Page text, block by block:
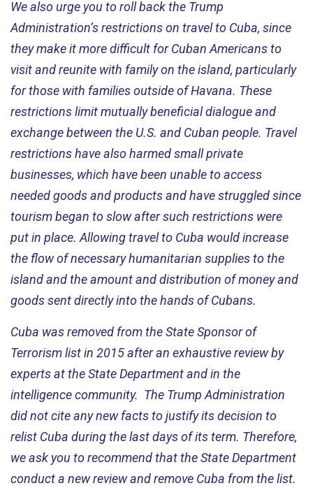
We also urge you to roll back the Trump
Administration’s restrictions on travel to Cuba, since
they make it more difficult for Cuban Americans to
visit and reunite with family on the island, particularly
for those with families outside of Havana. These
restrictions limit mutually beneficial dialogue and
exchange between the U.S. and Cuban people. Travel
restrictions have also harmed small private
businesses, which have been unable to access
needed goods and products and have struggled since
tourism began to slow after such restrictions were
put in place. Allowing travel to Cuba would increase
the flow of necessary humanitarian supplies to the
island and the amount and distribution of money and
goods sent directly into the hands of Cubans.
Cuba was removed from the State Sponsor of
Terrorism list in 2015 after an exhaustive review by
experts at the State Department and in the
intelligence community. The Trump Administration
did not cite any new facts to justify its decision to
relist Cuba during the last days of its term. Therefore,
we ask you to recommend that the State Department
conduct a new review and remove Cuba from the list.